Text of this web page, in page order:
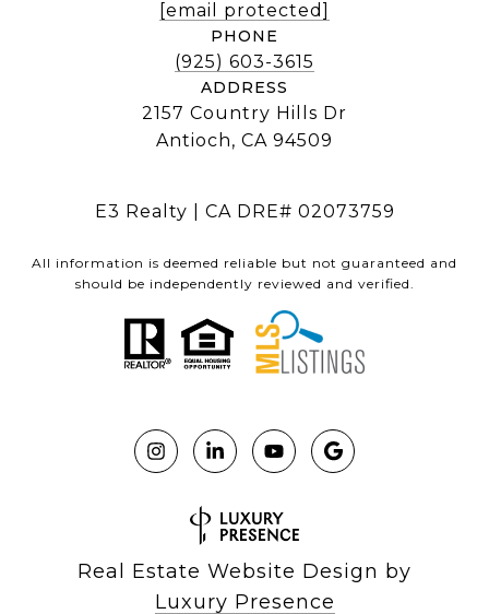
[email protected]
PHONE
(925) 603-3615
ADDRESS
2157 Country Hills Dr
Antioch, CA 94509
E3 Realty | CA DRE# 02073759
All information is deemed reliable but not guaranteed and
should be independently reviewed and verified.
Real Estate Website Design by
Luxury Presence